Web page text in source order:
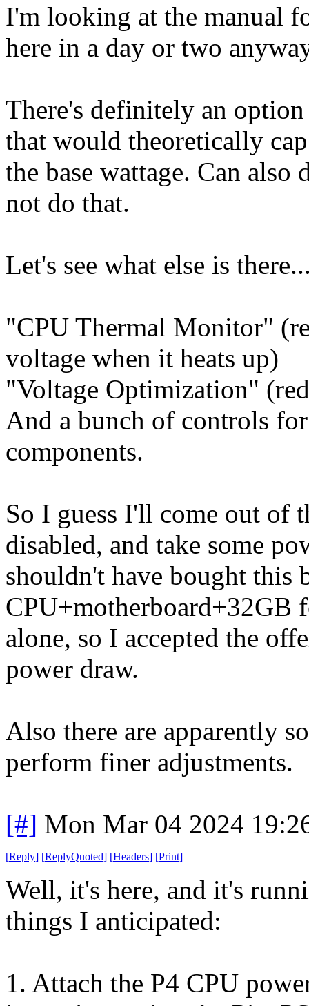
I'm looking at the manual
here in a day or two
There's definitely an
that would theoretically
the base wattage. Can also
not do that.
Let's see what else is
"CPU Thermal Monitor"
voltage when it heats up)
"Voltage Optimization"
And a bunch of controls
components.
So I guess I'll come out of
disabled, and take some
shouldn't have bought this
CPU+motherboard+32GB
alone, so I accepted the
power draw.
Also there are apparently
perform finer adjustments.
[#] Mon Mar 04 2024
[Reply] [ReplyQuoted] [Headers] [Print]
Well, it's here, and it's
things I anticipated:
1. Attach the P4 CPU